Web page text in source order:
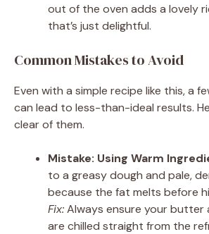
out of the oven adds a lovely
that’s just delightful.
Common Mistakes to Avoid
Even with a simple recipe like this, a
can lead to less-than-ideal results.
clear of them.
Mistake: Using Warm
to a greasy dough and pale,
because the fat melts before
Fix:Always ensure your butter
are chilled straight from the